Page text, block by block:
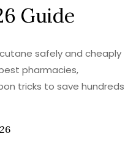
Guide
safely and cheaply
pharmacies,
tricks to save hundreds